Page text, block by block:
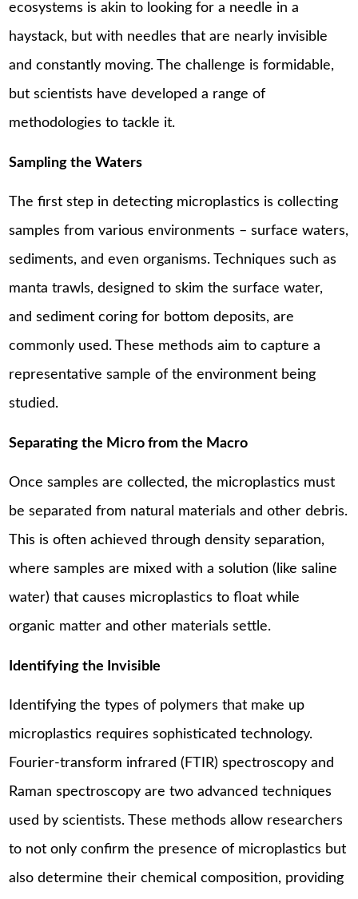
ecosystems is akin to looking for a needle in a
haystack, but with needles that are nearly invisible
and constantly moving. The challenge is formidable,
but scientists have developed a range of
methodologies to tackle it.
Sampling the Waters
The first step in detecting microplastics is collecting
samples from various environments – surface waters,
sediments, and even organisms. Techniques such as
manta trawls, designed to skim the surface water,
and sediment coring for bottom deposits, are
commonly used. These methods aim to capture a
representative sample of the environment being
studied.
Separating the Micro from the Macro
Once samples are collected, the microplastics must
be separated from natural materials and other debris.
This is often achieved through density separation,
where samples are mixed with a solution (like saline
water) that causes microplastics to float while
organic matter and other materials settle.
Identifying the Invisible
Identifying the types of polymers that make up
microplastics requires sophisticated technology.
Fourier-transform infrared (FTIR) spectroscopy and
Raman spectroscopy are two advanced techniques
used by scientists. These methods allow researchers
to not only confirm the presence of microplastics but
also determine their chemical composition, providing